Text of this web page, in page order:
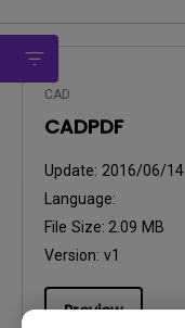
CAD
CADPDF
Update: 2016/06/14
Language:
File Size: 2.09 MB
Version: v1
Preview